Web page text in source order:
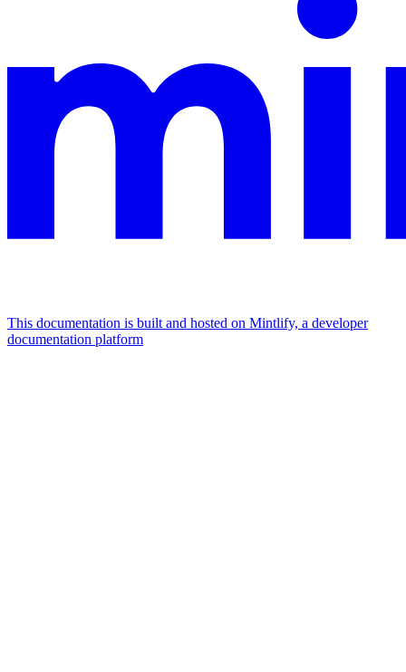
This documentation is built and hosted on Mintlify, a developer
documentation platform